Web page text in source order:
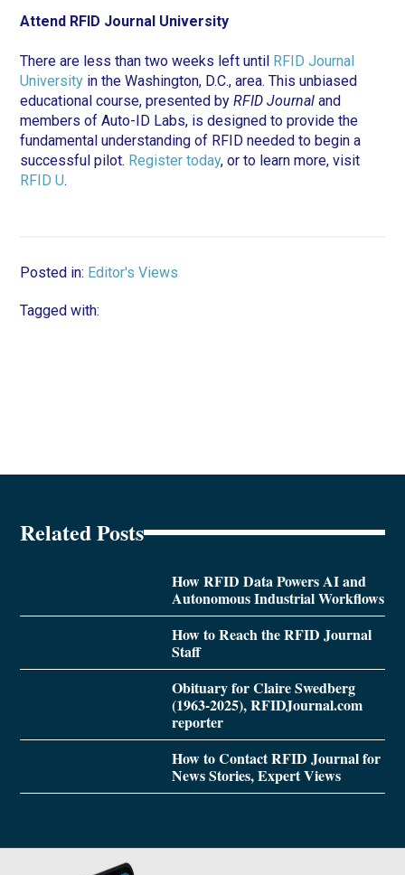
Attend RFID Journal University
There are less than two weeks left until RFID Journal
University in the Washington, D.C., area. This unbiased
educational course, presented byRFID Journal and
members of Auto-ID Labs, is designed to provide the
fundamental understanding of RFID needed to begin a
successful pilot. Register today, or to learn more, visit
RFID U.
Posted in: Editor's Views
Tagged with:
Related Posts
How RFID Data Powers AI and
Autonomous Industrial Workflows
How to Reach the RFID Journal
Staff
Obituary for Claire Swedberg
(1963-2025), RFIDJournal.com
reporter
How to Contact RFID Journal for
News Stories, Expert Views